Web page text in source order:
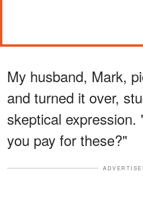
My husband, Mark,
and turned it over,
skeptical expression.
you pay for these?"